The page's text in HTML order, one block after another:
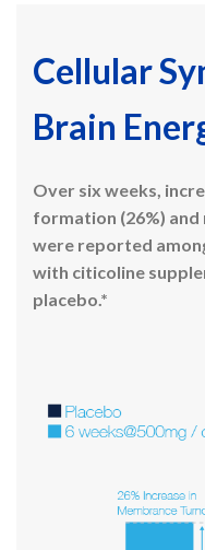
Cellular
Brain
Over six weeks,
formation (26%)
were reported
with citicoline
placebo.*